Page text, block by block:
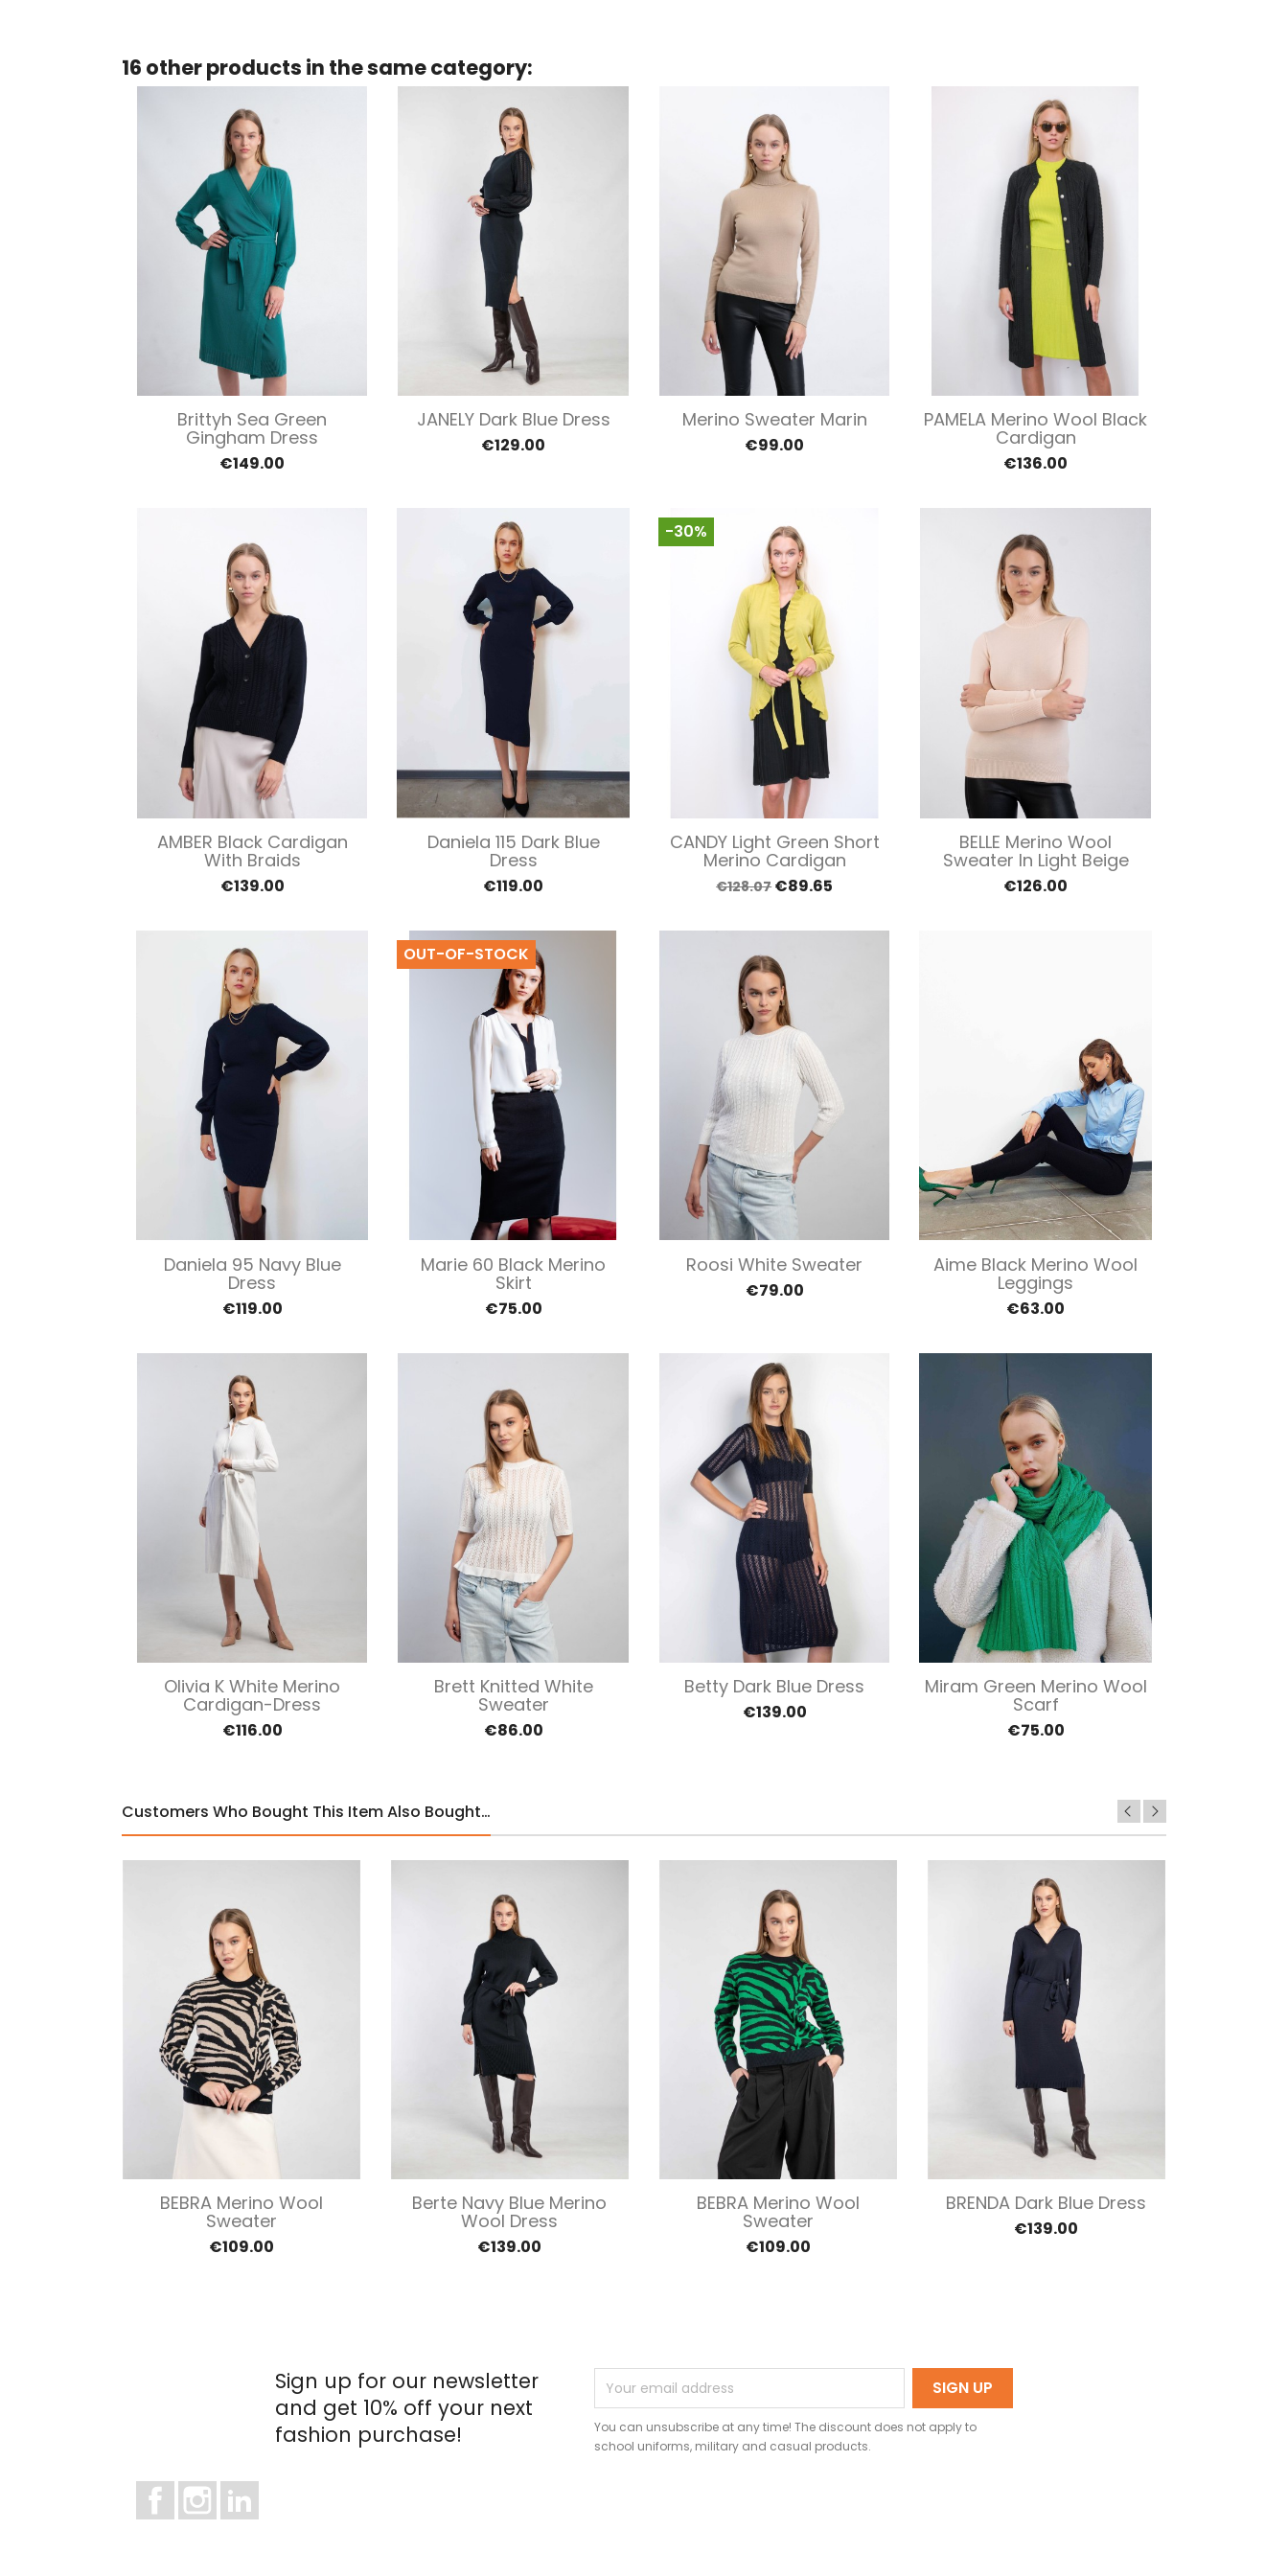
16 other products in the same category:
Quick view
Brittyh Sea Green
Gingham Dress
€149.00
Quick view
JANELY Dark Blue Dress
€129.00
 Quick view
Merino Sweater Marin
€99.00
Quick view
PAMELA Merino Wool Black
Cardigan
€136.00
Quick view
AMBER Black Cardigan
With Braids
€139.00
Quick view
Daniela 115 Dark Blue
Dress
€119.00
Quick view
CANDY Light Green Short
Merino Cardigan
€128.07€89.65
-30%
 Quick view
BELLE Merino Wool
Sweater In Light Beige
€126.00
Quick view
Daniela 95 Navy Blue
Dress
€119.00
Quick view
Marie 60 Black Merino
Skirt
€75.00
OUT-OF-STOCK
Quick view
Roosi White Sweater
€79.00
Quick view
Aime Black Merino Wool
Leggings
€63.00
Quick view
Olivia K White Merino
Cardigan-Dress
€116.00
Quick view
Brett Knitted White
Sweater
€86.00
Quick view
Betty Dark Blue Dress
€139.00
Quick view
Miram Green Merino Wool
Scarf
€75.00
Customers Who Bought This Item Also Bought…
 Quick view
BEBRA Merino Wool
Sweater
€109.00
Quick view
Berte Navy Blue Merino
Wool Dress
€139.00
 Quick view
BEBRA Merino Wool
Sweater
€109.00
Quick view
BRENDA Dark Blue Dress
€139.00
Sign up for our newsletter
and get 10% off your next
fashion purchase!
You can unsubscribe at any time! The discount does not apply to
school uniforms, military and casual products.